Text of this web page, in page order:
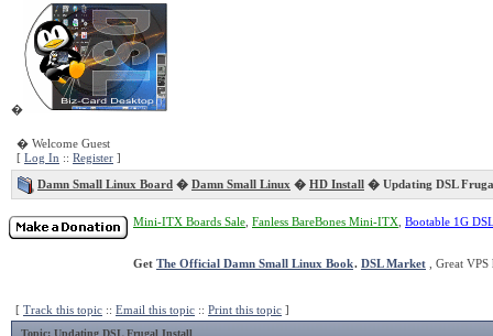
�
� Welcome Guest
[ Log In :: Register ]
Damn Small Linux Board � Damn Small Linux � HD Install � Updating DSL
Mini-ITX Boards Sale Fanless BareBones Mini-ITX Bootable 1G
Get The Official Damn Small Linux Book. DSL Market , Great
[ Track this topic :: Email this topic :: Print this topic ]
Topic: Updating DSL Frugal Install